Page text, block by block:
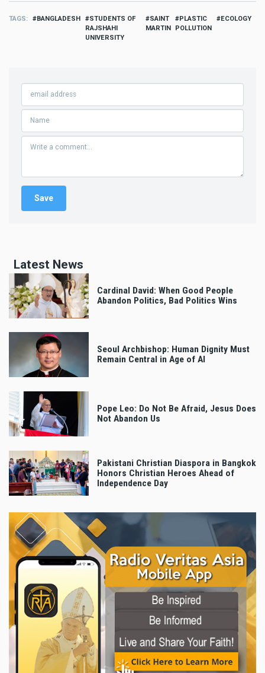
TAGS BANGLADESH
STUDENTS OF
RAJSHAHI
UNIVERSITY
SAINT
MARTIN
PLASTIC
POLLUTION
ECOLOGY
Latest News
Cardinal David: When Good People
Abandon Politics, Bad Politics Wins
Seoul Archbishop: Human Dignity Must
Remain Central in Age of AI
Pope Leo: Do Not Be Afraid, Jesus Does
Not Abandon Us
Pakistani Christian Diaspora in Bangkok
Honors Christian Heroes Ahead of
Independence Day